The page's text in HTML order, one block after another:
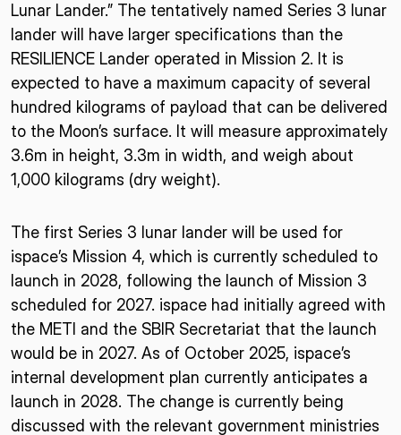
Lunar Lander.” The tentatively named Series 3 lunar
lander will have larger specifications than the
RESILIENCE Lander operated in Mission 2. It is
expected to have a maximum capacity of several
hundred kilograms of payload that can be delivered
to the Moon’s surface. It will measure approximately
3.6m in height, 3.3m in width, and weigh about
1,000 kilograms (dry weight).
The first Series 3 lunar lander will be used for
ispace’s Mission 4, which is currently scheduled to
launch in 2028, following the launch of Mission 3
scheduled for 2027. ispace had initially agreed with
the METI and the SBIR Secretariat that the launch
would be in 2027. As of October 2025, ispace’s
internal development plan currently anticipates a
launch in 2028. The change is currently being
discussed with the relevant government ministries